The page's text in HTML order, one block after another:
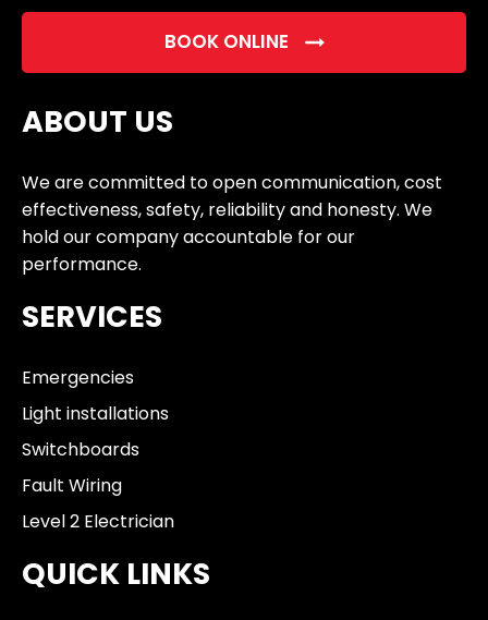
BOOK ONLINE
ABOUT US
We are committed to open communication, cost
effectiveness, safety, reliability and honesty. We
hold our company accountable for our
performance.
SERVICES
Emergencies
Light installations
Switchboards
Fault Wiring
Level 2 Electrician
QUICK LINKS